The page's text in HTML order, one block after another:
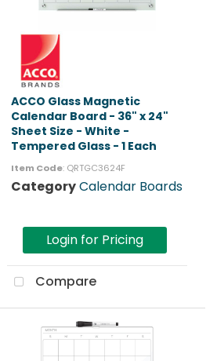
ACCO Glass Magnetic
Calendar Board - 36" x 24"
Sheet Size - White -
Tempered Glass - 1 Each
Item Code: QRTGC3624F
CategoryCalendar Boards
Login for Pricing
Compare